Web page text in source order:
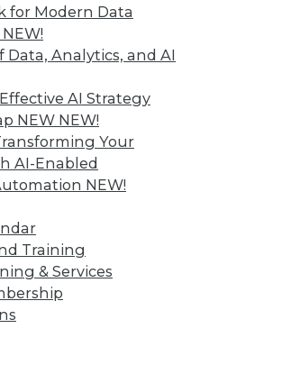
for Modern Data
NEW!
Data, Analytics, and AI
AI Strategy
NEW NEW!
Your
AI-Enabled
NEW!
Training
& Services
Podcast
TDWI